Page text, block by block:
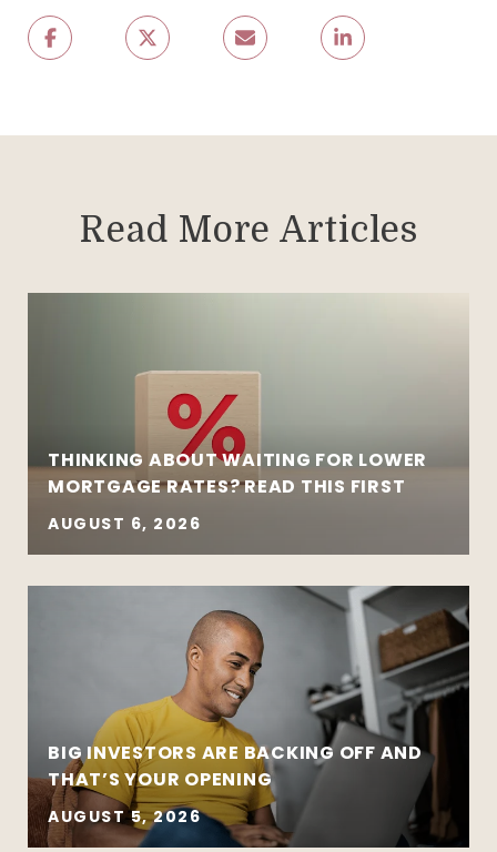
Read More Articles
THINKING ABOUT WAITING FOR LOWER
MORTGAGE RATES? READ THIS FIRST
AUGUST 6, 2026
BIG INVESTORS ARE BACKING OFF AND
THAT’S YOUR OPENING
AUGUST 5, 2026